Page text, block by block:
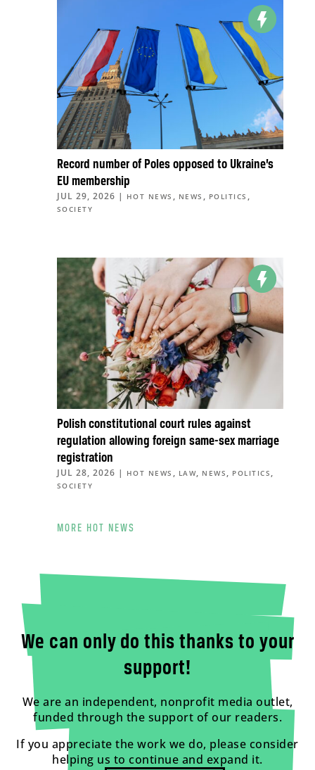
Record number of Poles opposed to Ukraine’s
EU membership
JUL 29, 2026 | HOT NEWS , NEWS , POLITICS ,
SOCIETY
Polish constitutional court rules against
regulation allowing foreign same-sex marriage
registration
JUL 28, 2026 | HOT NEWS , LAW, NEWS , POLITICS ,
SOCIETY
MORE HOT NEWS
We can only do this thanks to your
support!
We are an independent, nonprofit media outlet,
funded through the support of our readers.
If you appreciate the work we do, please consider
helping us to continue and expand it.